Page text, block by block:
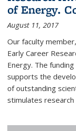
of Energy.
August 11, 2017
Our faculty
Early Career
Energy. The
supports the
of outstanding
stimulates research